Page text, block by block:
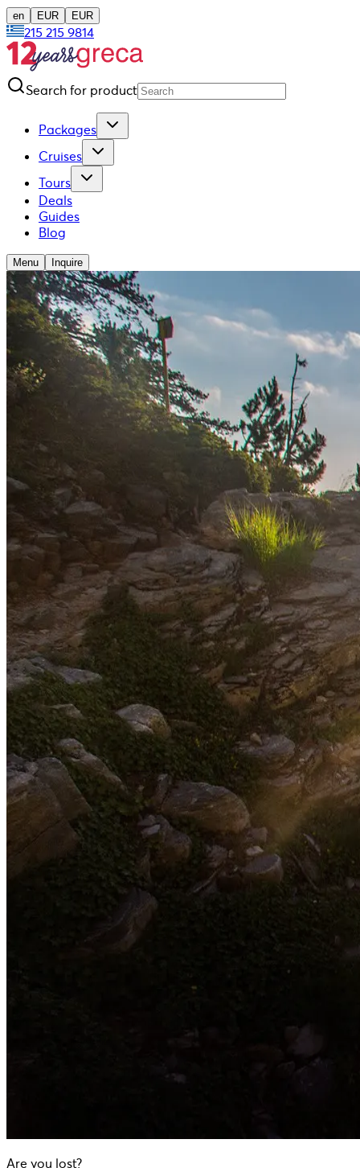
en EUR EUR
215 215 9814
Search for product
Packages
Cruises
Tours
Deals
Guides
Blog
Menu Inquire
Are you lost?